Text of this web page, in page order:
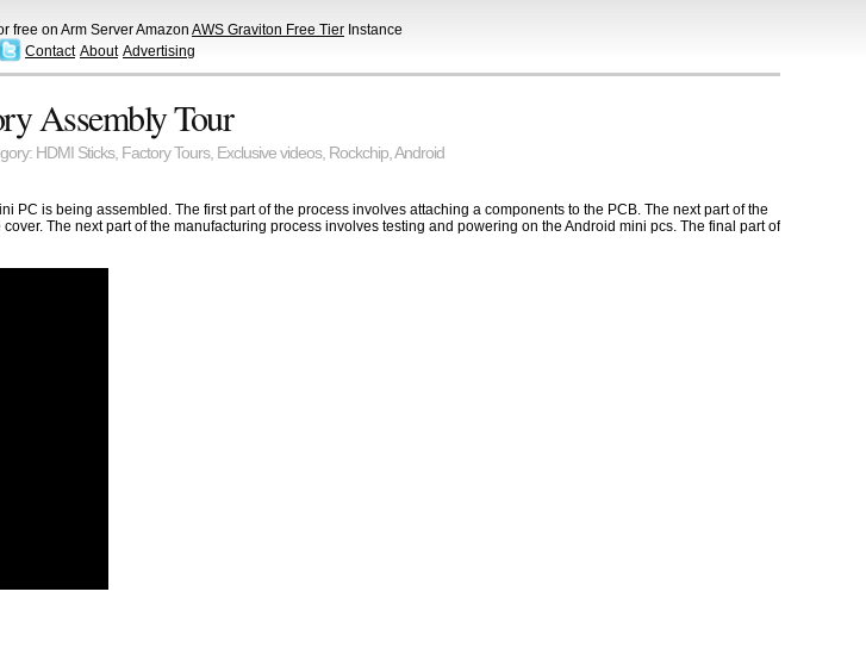
free on Arm Server Amazon AWS Graviton Free Tier Instance
Contact About Advertising
Assembly Tour
HDMI Sticks, Factory Tours, Exclusive videos, Rockchip,Android
PC is being assembled. The first part of the process involves attaching a components to the PCB. The next part of the
The next part of the manufacturing process involves testing and powering on the Android mini pcs. The final part of